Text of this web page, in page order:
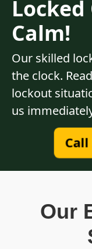
Locked
Calm!
Our skilled
the clock.
lockout
us
Call
Our